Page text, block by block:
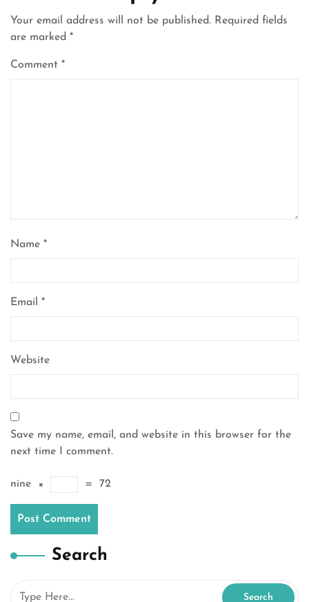
Your email address will not be published. Required fields
are marked *
Comment *
Name *
Email *
Website
Save my name, email, and website in this browser for the
next time I comment.
nine × = 72
Search